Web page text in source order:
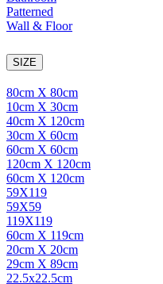
Patterned
Wall & Floor
SIZE
80cm X 80cm
10cm X 30cm
40cm X 120cm
30cm X 60cm
60cm X 60cm
120cm X 120cm
60cm X 120cm
59X119
59X59
119X119
60cm X 119cm
20cm X 20cm
29cm X 89cm
22.5x22.5cm